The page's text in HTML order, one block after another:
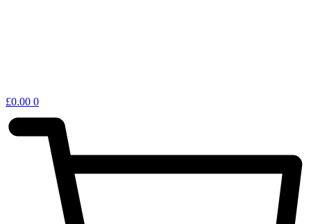
£0.00 0